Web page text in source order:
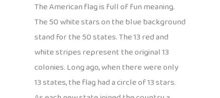
The American flag is full of fun meaning.
The 50 white stars on the blue background
stand for the 50 states. The 13 red and
white stripes represent the original 13
colonies. Long ago, when there were only
13 states, the flag had a circle of 13 stars.